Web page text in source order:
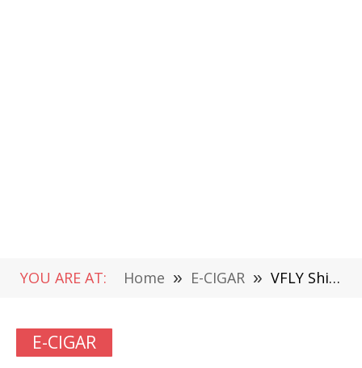
YOU ARE AT: Home » E-CIGAR » VFLY Shines at Global Vapexpo 2024 in Moscow with Revolutionary C1 Disposable Vape
E-CIGAR